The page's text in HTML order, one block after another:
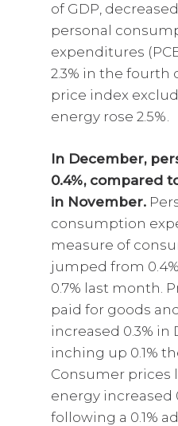
of GDP,
personal
expenditures
2.3% in the fourth
price index
energy rose 2.5%.
In December,
0.4%, compared
in November.
consumption
measure of
jumped from
0.7% last month.
paid for goods
increased 0.3%
inching up 0.1%
Consumer prices
energy increased
following a 0.1%